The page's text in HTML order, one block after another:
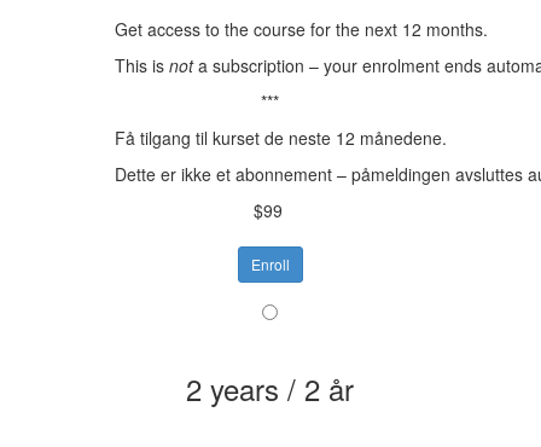
Get access to the course for the next 12 months.
This isnota subscription – your enrolment ends
***
Få tilgang til kurset de neste 12 månedene.
Dette er ikke et abonnement – påmeldingen avsluttes
$99
Enroll
2 years / 2 år